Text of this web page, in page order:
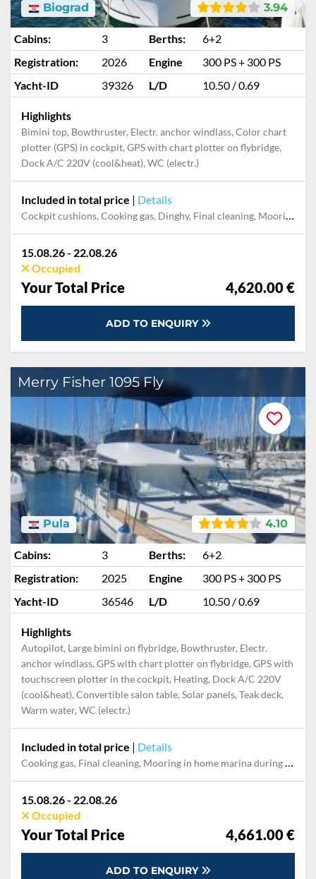
3.94
Biograd
Cabins: 3 Berths:
6+2
Registration:
2026 Engine
300 PS + 300 PS
Yacht-ID
39326 L/D 10.50 / 0.69
Highlights
Bimini top, Bowthruster, Electr. anchor windlass, Color chart
plotter (GPS) in cockpit, GPS with chart plotter on flybridge,
Dock A/C 220V (cool&heat), WC (electr.)
Included in total price | Details
Cockpit cushions, Cooking gas, Dinghy, Final cleaning, Mooring in home marina during the whole charter, Permit / Transitlog, Pillow, blanket, sheets, duvet cover, WiFi internet on board
15.08.26 - 22.08.26
Occupied
Your Total Price 4,620.00 €
ADD TO ENQUIRY
Merry Fisher 1095 Fly
4.10
Pula
Cabins: 3 Berths:
6+2
Registration:
2025 Engine
300 PS + 300 PS
Yacht-ID
36546 L/D 10.50 / 0.69
Highlights
Autopilot, Large bimini on flybridge, Bowthruster, Electr.
anchor windlass, GPS with chart plotter on flybridge, GPS with
touchscreen plotter in the cockpit, Heating, Dock A/C 220V
(cool&heat), Convertible salon table, Solar panels, Teak deck,
Warm water, WC (electr.)
Included in total price | Details
Cooking gas, Final cleaning, Mooring in home marina during the whole charter, Permit / Transitlog, Pillow, blanket, sheets, duvet cover, WiFi internet on board
15.08.26 - 22.08.26
Occupied
Your Total Price 4,661.00 €
ADD TO ENQUIRY